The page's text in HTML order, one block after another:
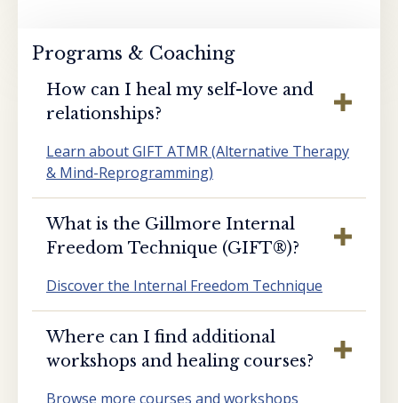
Programs & Coaching
How can I heal my self-love and
relationships?
Learn about GIFT ATMR (Alternative Therapy
& Mind-Reprogramming)
What is the Gillmore Internal
Freedom Technique (GIFT®️)?
Discover the Internal Freedom Technique
Where can I find additional
workshops and healing courses?
Browse more courses and workshops